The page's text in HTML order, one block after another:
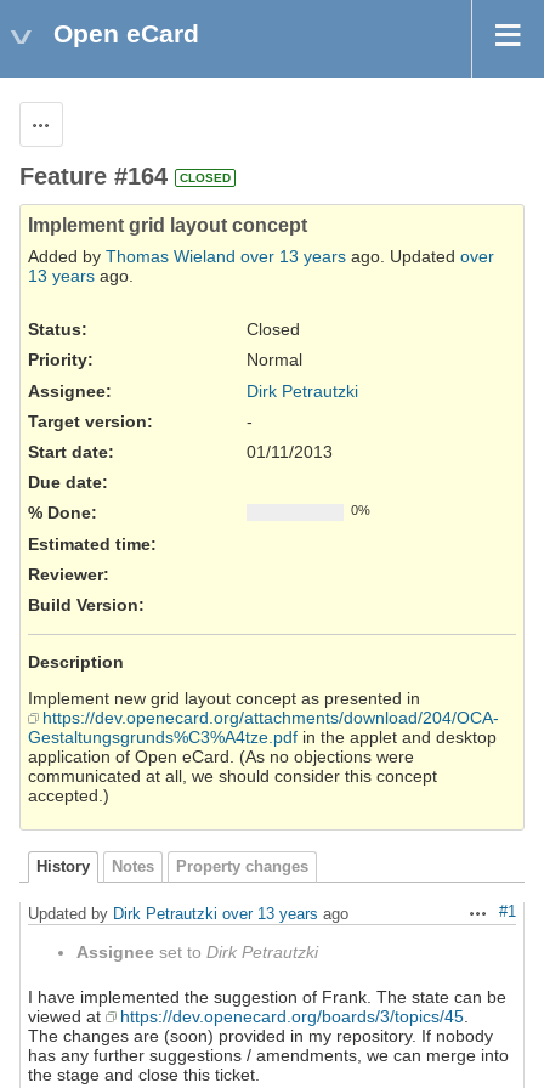
Open eCard
Feature #164 CLOSED
Implement grid layout concept
Added by Thomas Wieland over 13 years ago. Updated over
13 years ago.
Status:
Closed
Priority:
Normal
Assignee:
Dirk Petrautzki
Target version:
-
Start date:
01/11/2013
Due date:
% Done:
0%
Estimated time:
Reviewer:
Build Version:
Description
Implement new grid layout concept as presented in
https://dev.openecard.org/attachments/download/204/OCA-
Gestaltungsgrunds%C3%A4tze.pdf in the applet and desktop
application of Open eCard. (As no objections were
communicated at all, we should consider this concept
accepted.)
History Notes Property changes
Actions
#1
Updated by Dirk Petrautzki over 13 years ago
Assignee set to Dirk Petrautzki
I have implemented the suggestion of Frank. The state can be
viewed at
https://dev.openecard.org/boards/3/topics/45.
The changes are (soon) provided in my repository. If nobody
has any further suggestions / amendments, we can merge into
the stage and close this ticket.